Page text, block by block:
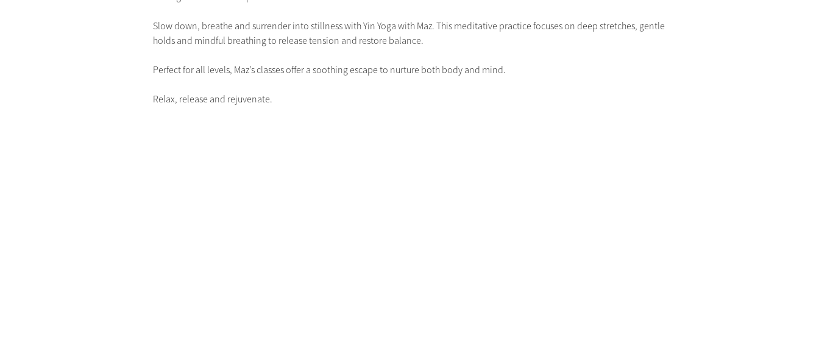
Slow down, breathe and surrender into stillness with Yin Yoga with Maz. This meditative practice focuses on deep stretches, gentle
holds and mindful breathing to release tension and restore balance.
Perfect for all levels, Maz’s classes offer a soothing escape to nurture both body and mind.
Relax, release and rejuvenate.